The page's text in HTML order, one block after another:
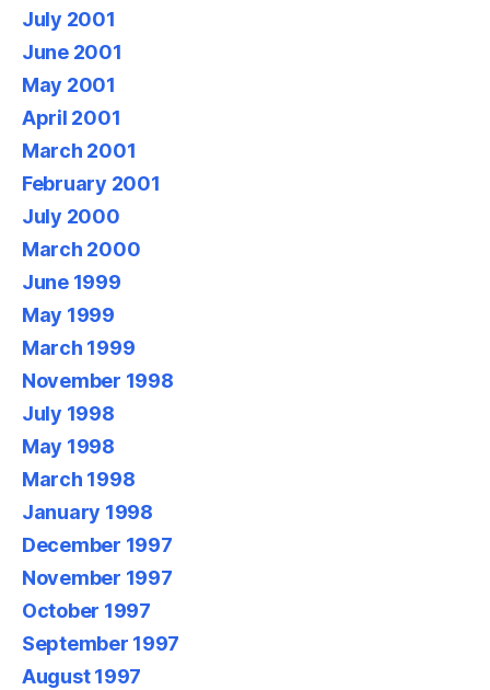
July 2001
June 2001
May 2001
April 2001
March 2001
February 2001
July 2000
March 2000
June 1999
May 1999
March 1999
November 1998
July 1998
May 1998
March 1998
January 1998
December 1997
November 1997
October 1997
September 1997
August 1997